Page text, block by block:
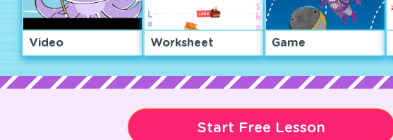
Video Worksheet Game
Start Free Lesson